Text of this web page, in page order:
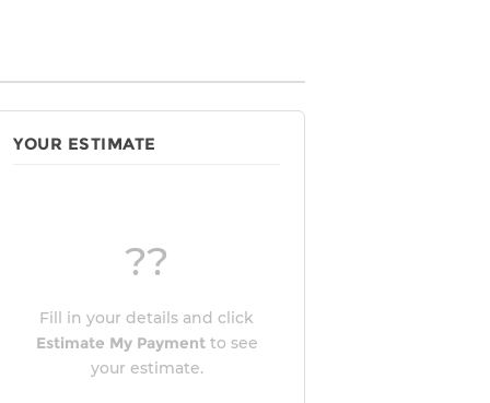
YOUR ESTIMATE
??
Fill in your details and click
Estimate My Paymentto see
your estimate.